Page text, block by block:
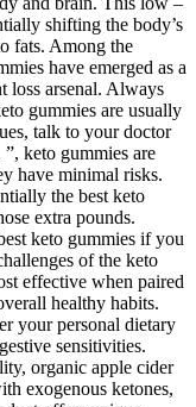
shifting the body’s
fats. Among the
have emerged as a
loss arsenal. Always
gummies are usually
talk to your doctor
keto gummies are
have minimal risks.
the best keto
extra pounds.
keto gummies if you
of the keto
effective when paired
healthy habits.
your personal dietary
sensitivities.
organic apple cider
exogenous ketones,